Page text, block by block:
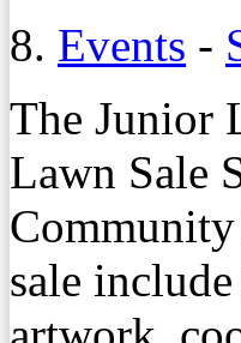
8. Events -
The Junior
Lawn Sale
sale